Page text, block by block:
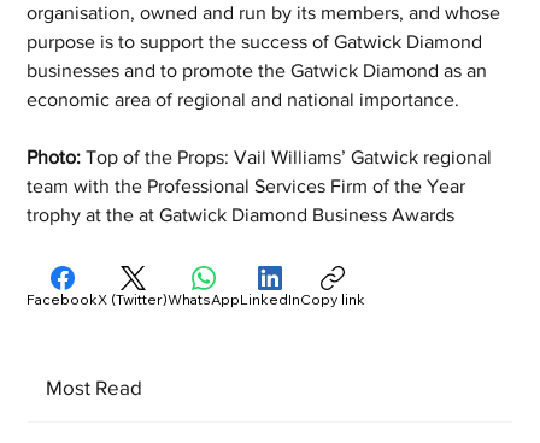
organisation, owned and run by its members, and whose
purpose is to support the success of Gatwick Diamond
businesses and to promote the Gatwick Diamond as an
economic area of regional and national importance.
Photo: Top of the Props: Vail Williams’ Gatwick regional
team with the Professional Services Firm of the Year
trophy at the at Gatwick Diamond Business Awards
Most Read
FacebookX (Twitter)WhatsAppLinkedInCopy link